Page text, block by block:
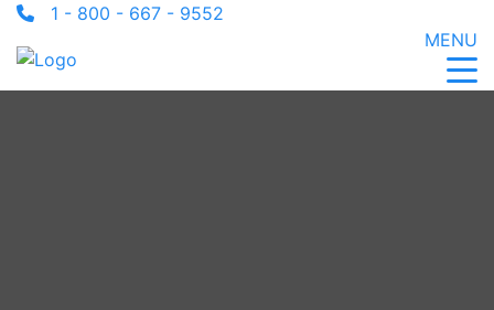
1 - 800 - 667 - 9552
MENU